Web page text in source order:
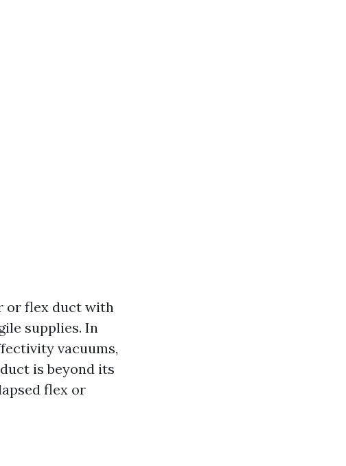
or flex duct with
supplies. In
vacuums,
is beyond its
flex or